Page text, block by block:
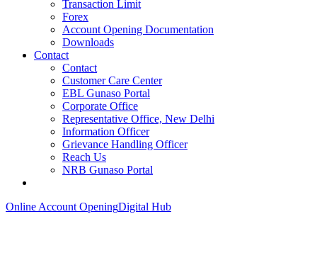
Transaction Limit
Forex
Account Opening Documentation
Downloads
Contact
Contact
Customer Care Center
EBL Gunaso Portal
Corporate Office
Representative Office, New Delhi
Information Officer
Grievance Handling Officer
Reach Us
NRB Gunaso Portal
Online Account OpeningDigital Hub